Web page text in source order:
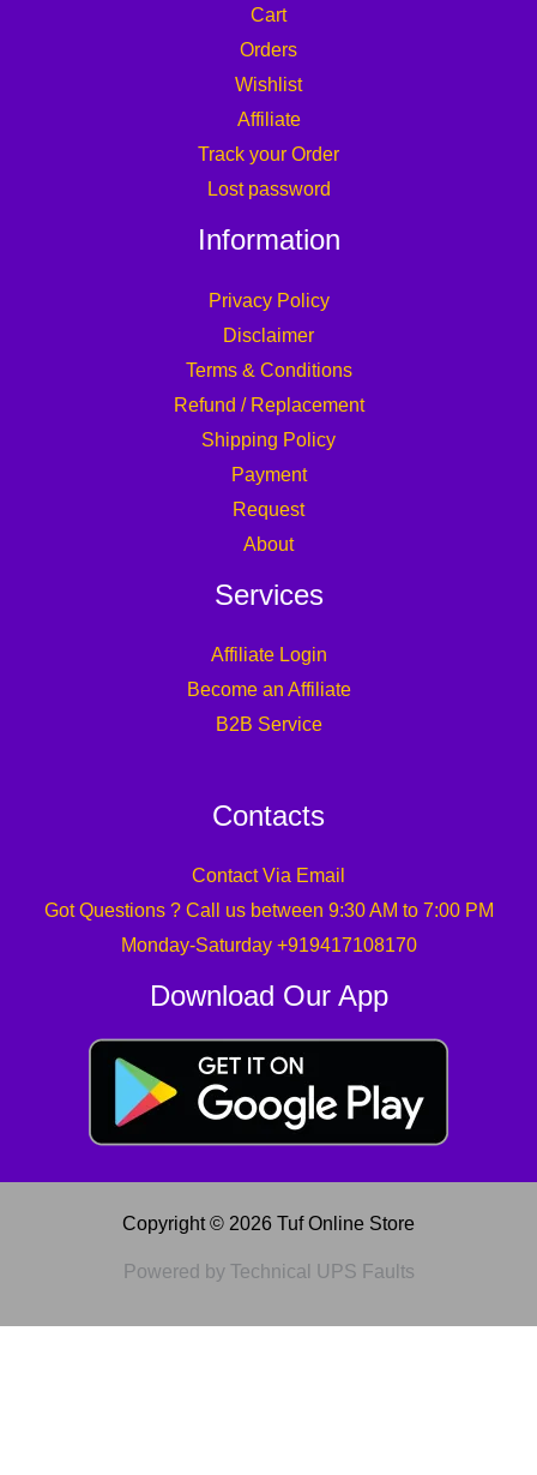
Cart
Orders
Wishlist
Affiliate
Track your Order
Lost password
Information
Privacy Policy
Disclaimer
Terms & Conditions
Refund / Replacement
Shipping Policy
Payment
Request
About
Services
Affiliate Login
Become an Affiliate
B2B Service
Contacts
Contact Via Email
Got Questions ? Call us between 9:30 AM to 7:00 PM
Monday-Saturday +919417108170
Download Our App
Copyright © 2026 Tuf Online Store
Powered by Technical UPS Faults